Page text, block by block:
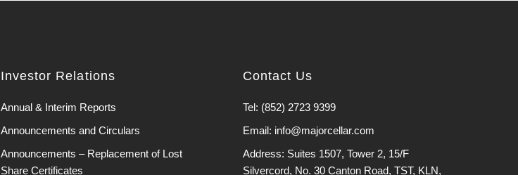
Investor Relations
Annual & Interim Reports
Announcements and Circulars
Announcements – Replacement of Lost
Share Certificates
Contact Us
Tel: (852) 2723 9399
Email: info@majorcellar.com
Address: Suites 1507, Tower 2, 15/F
Silvercord, No. 30 Canton Road, TST, KLN,